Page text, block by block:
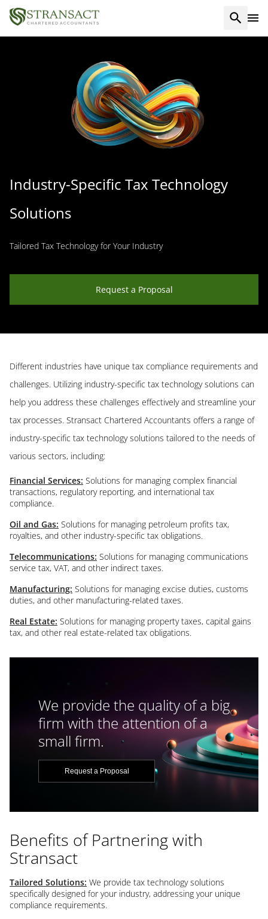
Industry-Specific Tax Technology
Solutions
Tailored Tax Technology for Your Industry
Request a Proposal
Different industries have unique tax compliance requirements and
challenges. Utilizing industry-specific tax technology solutions can
help you address these challenges effectively and streamline your
tax processes. Stransact Chartered Accountants offers a range of
industry-specific tax technology solutions tailored to the needs of
various sectors, including:
Financial Services: Solutions for managing complex financial
transactions, regulatory reporting, and international tax
compliance.
Oil and Gas: Solutions for managing petroleum profits tax,
royalties, and other industry-specific tax obligations.
Telecommunications: Solutions for managing communications
service tax, VAT, and other indirect taxes.
Manufacturing: Solutions for managing excise duties, customs
duties, and other manufacturing-related taxes.
Real Estate: Solutions for managing property taxes, capital gains
tax, and other real estate-related tax obligations.
We provide the quality of a big
firm with the attention of a
small firm.
Request a Proposal
Benefits of Partnering with
Stransact
Tailored Solutions: We provide tax technology solutions
specifically designed for your industry, addressing your unique
compliance requirements.